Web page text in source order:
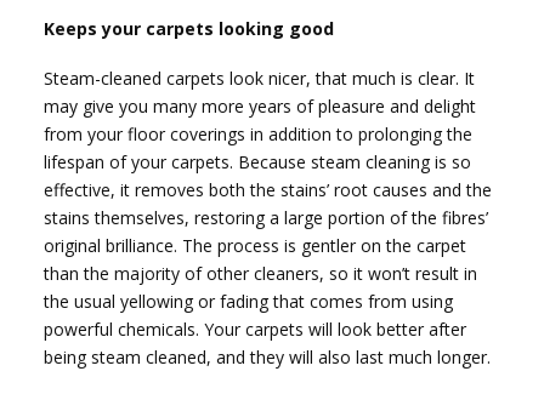
Keeps your carpets looking good
Steam-cleaned carpets look nicer, that much is clear. It
may give you many more years of pleasure and delight
from your floor coverings in addition to prolonging the
lifespan of your carpets. Because steam cleaning is so
effective, it removes both the stains’ root causes and the
stains themselves, restoring a large portion of the fibres’
original brilliance. The process is gentler on the carpet
than the majority of other cleaners, so it won’t result in
the usual yellowing or fading that comes from using
powerful chemicals. Your carpets will look better after
being steam cleaned, and they will also last much longer.